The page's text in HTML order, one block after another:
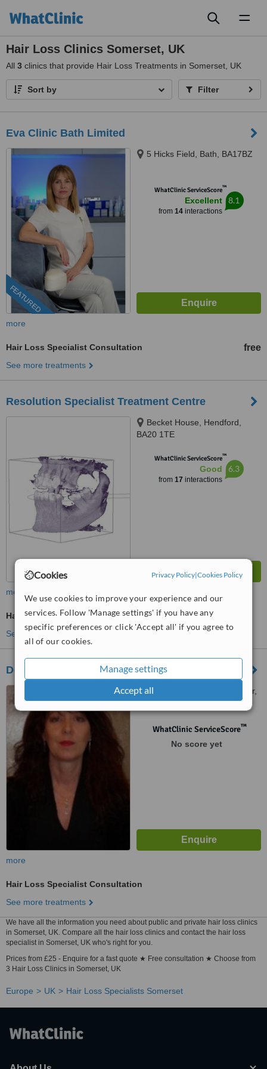
Cookies Privacy Policy|Cookies Policy
We use cookies to improve your experience and our
services. Follow 'Manage settings' if you have any
specific preferences or click 'Accept all' if you agree to
all of our cookies.
Manage settings
Accept all
Hair Loss Clinics Somerset, UK
All 3 clinics that provide Hair Loss Treatments in Somerset, UK
Sort by Filter
Eva Clinic Bath Limited
FEATURED
5 Hicks Field, Bath, BA17BZ
WhatClinic ServiceScore™
Excellent
from 14interactions
8.1
more
Hair Loss Specialist Consultation free
See more treatments
Resolution Specialist Treatment Centre
Becket House, Hendford,
BA20 1TE
WhatClinic ServiceScore™
Good
from 17 interactions
6.3
more
Hair Loss Specialist Consultation
See more treatments
Deborah Heal Trichology
36 The Crescent, Bridgwater,
Somerset, TA6 3EW
WhatClinic ServiceScore™
No score yet
more
Hair Loss Specialist Consultation
See more treatments
We have all the information you need about public and private hair loss clinics
in Somerset, UK. Compare all the hair loss clinics and contact the hair loss
specialist in Somerset, UK who's right for you.
Prices from £25 - Enquire for a fast quote ★ Free consultation ★ Choose from
3 Hair Loss Clinics in Somerset, UK
Europe UK Hair Loss Specialists Somerset